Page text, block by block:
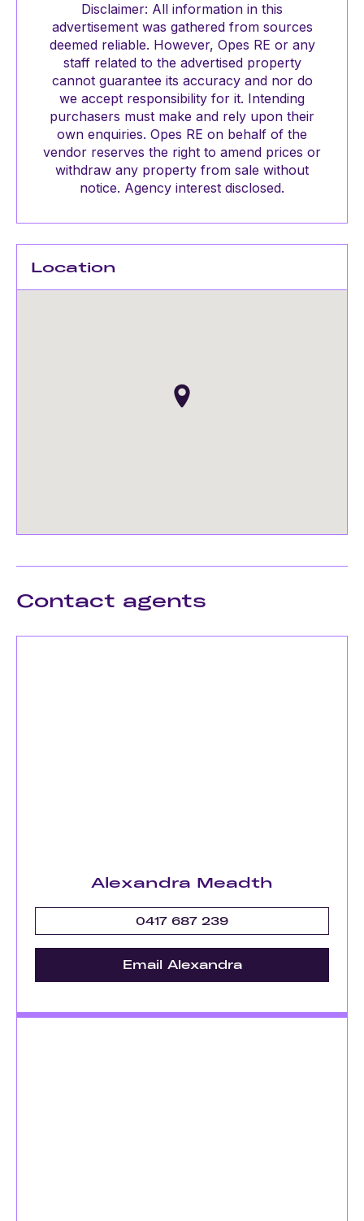
Disclaimer: All information in this
advertisement was gathered from sources
deemed reliable. However, Opes RE or any
staff related to the advertised property
cannot guarantee its accuracy and nor do
we accept responsibility for it. Intending
purchasers must make and rely upon their
own enquiries. Opes RE on behalf of the
vendor reserves the right to amend prices or
withdraw any property from sale without
notice. Agency interest disclosed.
Location
Contact agents
Alexandra Meadth
0417 687 239
Email Alexandra